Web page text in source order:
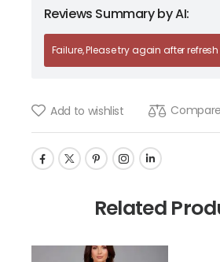
Reviews Summary by AI:
Failure, Please try again after
Add to wishlist Compare
Related